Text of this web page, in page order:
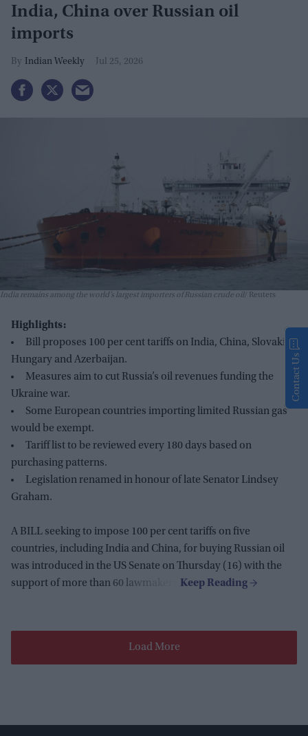
India, China over Russian oil
imports
Indian Weekly Jul 25, 2026
India remains among the world’s largest importers of Russian crude oil Reuters
Highlights:
Bill proposes 100 per cent tariffs on India, China, Slovakia,
Hungary and Azerbaijan.
Measures aim to cut Russia’s oil revenues funding the
Ukraine war.
Some European countries importing limited Russian gas
would be exempt.
Tariff list to be reviewed every 180 days based on
purchasing patterns.
Legislation renamed in honour of late Senator Lindsey
Graham.
A BILL seeking to impose 100 per cent tariffs on five
countries, including India and China, for buying Russian oil
was introduced in the US Senate on Thursday (16) with the
support of more than 60 lawmakers.
Load More
Contact Us